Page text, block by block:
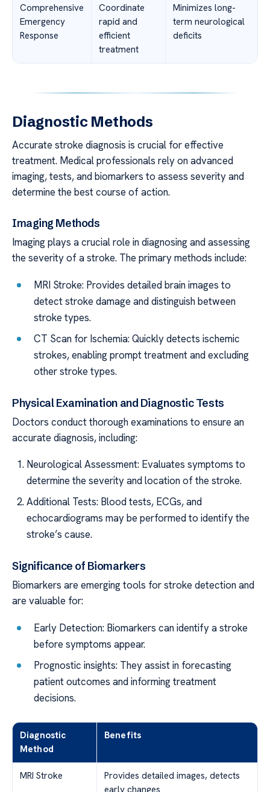
Comprehensive
Emergency
Response
Coordinate
rapid and
efficient
treatment
Minimizes long-
term neurological
deficits
Diagnostic Methods
Accurate stroke diagnosis is crucial for effective
treatment. Medical professionals rely on advanced
imaging, tests, and biomarkers to assess severity and
determine the best course of action.
Imaging Methods
Imaging plays a crucial role in diagnosing and assessing
the severity of a stroke. The primary methods include:
MRI Stroke: Provides detailed brain images to
detect stroke damage and distinguish between
stroke types.
CT Scan for Ischemia: Quickly detects ischemic
strokes, enabling prompt treatment and excluding
other stroke types.
Physical Examination and Diagnostic Tests
Doctors conduct thorough examinations to ensure an
accurate diagnosis, including:
Neurological Assessment: Evaluates symptoms to
determine the severity and location of the stroke.
Additional Tests: Blood tests, ECGs, and
echocardiograms may be performed to identify the
stroke’s cause.
Significance of Biomarkers
Biomarkers are emerging tools for stroke detection and
are valuable for:
Early Detection: Biomarkers can identify a stroke
before symptoms appear.
Prognostic insights: They assist in forecasting
patient outcomes and informing treatment
decisions.
Diagnostic
Method
Benefits
MRI Stroke
Provides detailed images, detects
early changes